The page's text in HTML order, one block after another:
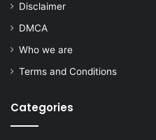
Disclaimer
DMCA
Who we are
Terms and Conditions
Categories